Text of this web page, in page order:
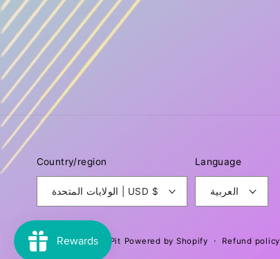
Country/region
الولايات المتحدة | USD $
Language
العربية
© 2026,Fit for a Pit Powered by Shopify Refund policy